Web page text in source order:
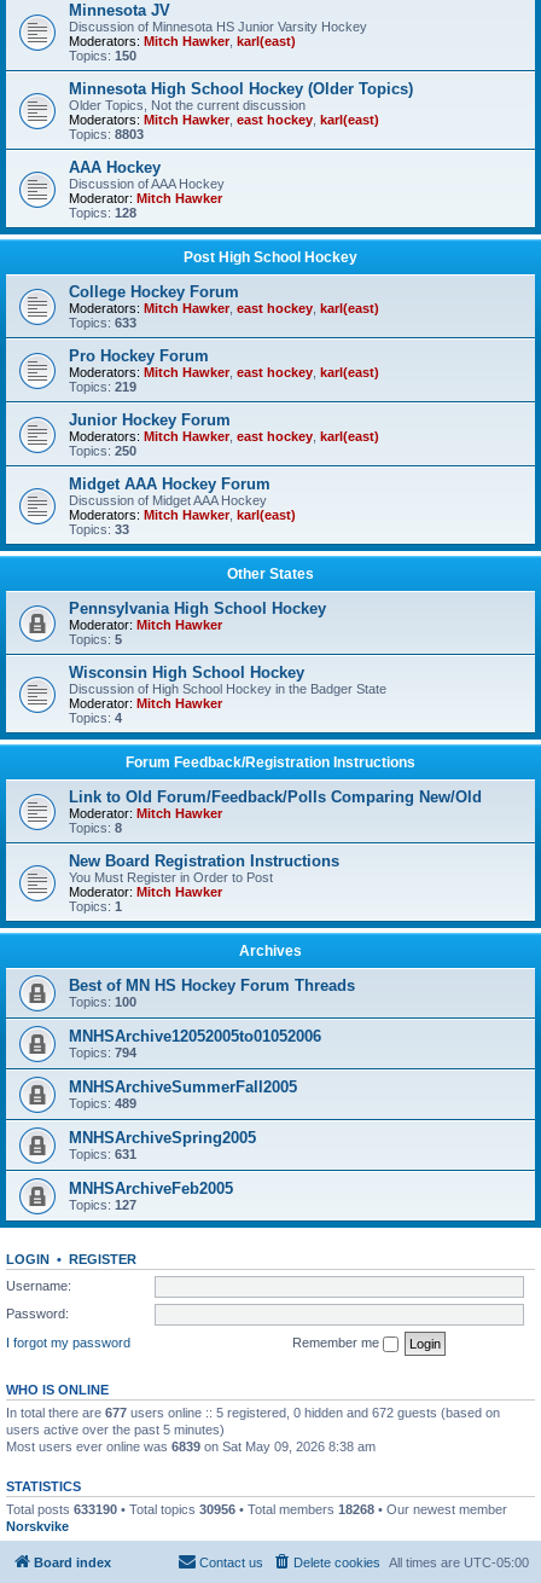
Minnesota JV
Discussion of Minnesota HS Junior Varsity Hockey
Moderators: Mitch Hawker, karl(east)
Topics: 150
Minnesota High School Hockey (Older Topics)
Older Topics, Not the current discussion
Moderators: Mitch Hawker, east hockey karl(east)
Topics: 8803
AAA Hockey
Discussion of AAA Hockey
Moderator: Mitch Hawker
Topics: 128
Post High School Hockey
College Hockey Forum
Moderators: Mitch Hawker, east hockey karl(east)
Topics: 633
Pro Hockey Forum
Moderators: Mitch Hawker, east hockey karl(east)
Topics: 219
Junior Hockey Forum
Moderators: Mitch Hawker, east hockey karl(east)
Topics: 250
Midget AAA Hockey Forum
Discussion of Midget AAA Hockey
Moderators: Mitch Hawker, karl(east)
Topics: 33
Other States
Pennsylvania High School Hockey
Moderator: Mitch Hawker
Topics: 5
Wisconsin High School Hockey
Discussion of High School Hockey in the Badger State
Moderator: Mitch Hawker
Topics: 4
Forum Feedback/Registration Instructions
Link to Old Forum/Feedback/Polls Comparing New/Old
Moderator: Mitch Hawker
Topics: 8
New Board Registration Instructions
You Must Register in Order to Post
Moderator: Mitch Hawker
Topics: 1
Archives
Best of MN HS Hockey Forum Threads
Topics: 100
MNHSArchive12052005to01052006
Topics: 794
MNHSArchiveSummerFall2005
Topics: 489
MNHSArchiveSpring2005
Topics: 631
MNHSArchiveFeb2005
Topics: 127
LOGIN • REGISTER
Username:
Password:
I forgot my password
Remember me
WHO IS ONLINE
In total there are 677 users online :: 5 registered, 0 hidden and 672 guests (based on
users active over the past 5 minutes)
Most users ever online was 6839 on Sat May 09, 2026 8:38 am
STATISTICS
Total posts 633190 • Total topics 30956 • Total members 18268 • Our newest member
Norskvike
Board index All times are UTC-05:00
Delete cookies
Contact us